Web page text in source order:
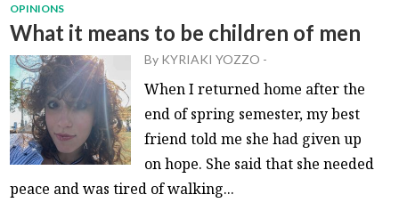
OPINIONS
What it means to be children of men
By KYRIAKI YOZZO -
When I returned home after the
end of spring semester, my best
friend told me she had given up
on hope. She said that she needed
peace and was tired of walking...